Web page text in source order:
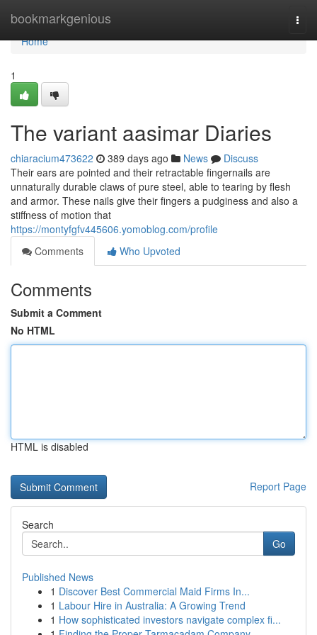
bookmarkgenious
Home
Home
1
The variant aasimar Diaries
chiaracium473622 389 days ago News
Discuss
Their ears are pointed and their retractable fingernails are
unnaturally durable claws of pure steel, able to tearing by flesh
and armor. These nails give their fingers a pudginess and also a
stiffness of motion that
https://montyfgfv445606.yomoblog.com/profile
Comments
Who Upvoted
Comments
Submit a Comment
No HTML
HTML is disabled
Report Page
Search
Go
Published News
1 Discover Best Commercial Maid Firms In...
1 Labour Hire in Australia: A Growing Trend
1 How sophisticated investors navigate complex fi...